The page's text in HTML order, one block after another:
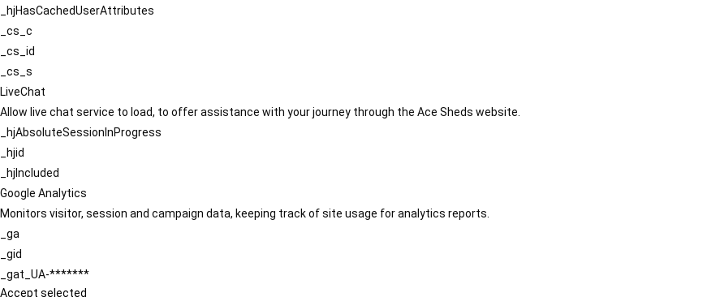
_hjHasCachedUserAttributes
_cs_c
_cs_id
_cs_s
LiveChat
Allow live chat service to load, to offer assistance with your journey through the Ace Sheds website.
_hjAbsoluteSessionInProgress
_hjid
_hjIncluded
Google Analytics
Monitors visitor, session and campaign data, keeping track of site usage for analytics reports.
_ga
_gid
_gat_UA-*******
Accept selected